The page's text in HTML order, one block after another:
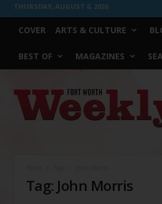
THURSDAY, AUGUST 6, 2026
COVER ARTS & CULTURE
BEST OF MAGAZINES
Worth
Weekly
Tag: John Morris